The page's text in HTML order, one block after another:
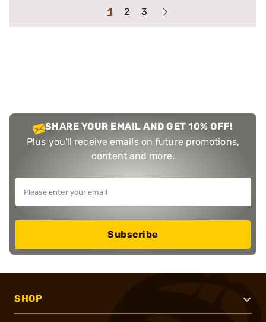
1
2 3
SHARE YOUR EMAIL AND GET 10% OFF!
Plus you'll receive emails on future promotions,
content and more.
Subscribe
SHOP